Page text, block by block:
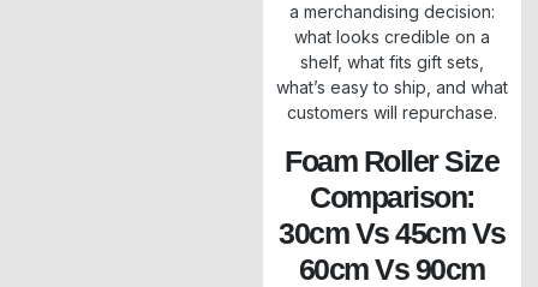
a merchandising decision:
what looks credible on a
shelf, what fits gift sets,
what’s easy to ship, and what
customers will repurchase.
Foam Roller Size
Comparison:
30cm Vs 45cm Vs
60cm Vs 90cm